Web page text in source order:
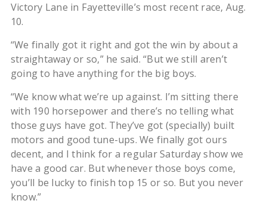
Victory Lane in Fayetteville’s most recent race, Aug.
10.
“We finally got it right and got the win by about a
straightaway or so,” he said. “But we still aren’t
going to have anything for the big boys.
“We know what we’re up against. I’m sitting there
with 190 horsepower and there’s no telling what
those guys have got. They’ve got (specially) built
motors and good tune-ups. We finally got ours
decent, and I think for a regular Saturday show we
have a good car. But whenever those boys come,
you’ll be lucky to finish top 15 or so. But you never
know.”